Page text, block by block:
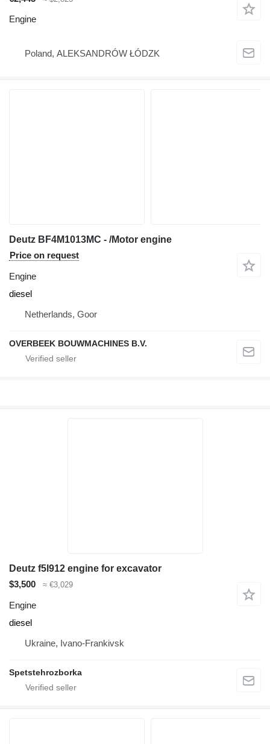
Engine
Poland, ALEKSANDRÓW ŁÓDZK
Deutz BF4M1013MC - /Motor engine
Price on request
Engine
diesel
Netherlands, Goor
OVERBEEK BOUWMACHINES B.V.
Deutz f5l912 engine for excavator
$3,500
≈ €3,029
Engine
diesel
Ukraine, Ivano-Frankivsk
Spetstehrozborka